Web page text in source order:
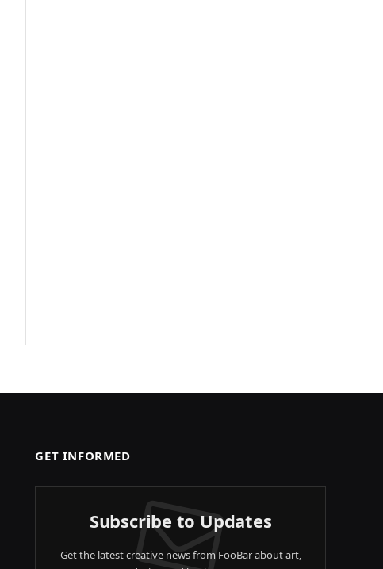
GET INFORMED
Subscribe to Updates
Get the latest creative news from FooBar about art,